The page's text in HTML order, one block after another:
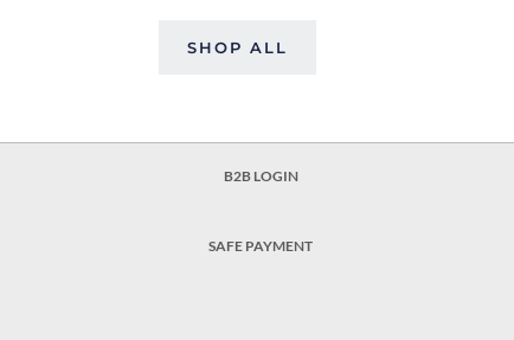
SHOP ALL
B2B LOGIN
SAFE PAYMENT